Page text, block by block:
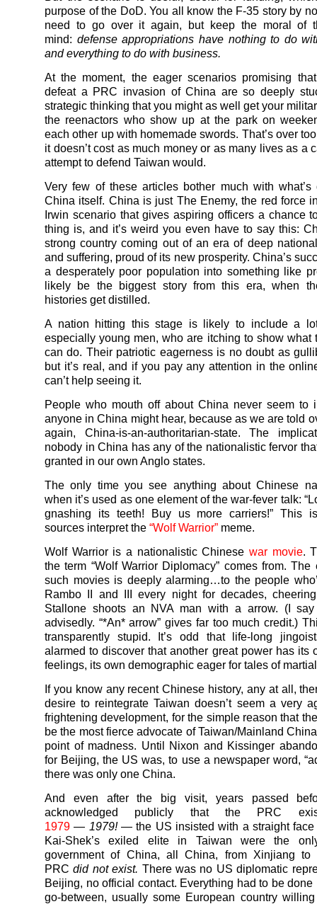
purpose of the DoD. You all know the F-35 story by
need to go over it again, but keep the moral of
mind: defense appropriations have nothing to do
and everything to do with business.
At the moment, the eager scenarios promising that
defeat a PRC invasion of China are so deeply
strategic thinking that you might as well get your
the reenactors who show up at the park on
each other up with homemade swords. That’s over
it doesn’t cost as much money or as many lives as a
attempt to defend Taiwan would.
Very few of these articles bother much with
China itself. China is just The Enemy, the red force
Irwin scenario that gives aspiring officers a chance
thing is, and it’s weird you even have to say this:
strong country coming out of an era of deep
and suffering, proud of its new prosperity. China’s
a desperately poor population into something like
likely be the biggest story from this era, when
histories get distilled.
A nation hitting this stage is likely to include a
especially young men, who are itching to show what
can do. Their patriotic eagerness is no doubt as
but it’s real, and if you pay any attention in the
can’t help seeing it.
People who mouth off about China never seem to
anyone in China might hear, because as we are told
again, China-is-an-authoritarian-state. The
nobody in China has any of the nationalistic fervor
granted in our own Anglo states.
The only time you see anything about Chinese
when it’s used as one element of the war-fever talk:
gnashing its teeth! Buy us more carriers!” This
sources interpret the “Wolf Warrior” meme.
Wolf Warrior is a nationalistic Chinese war movie.
the term “Wolf Warrior Diplomacy” comes from. The
such movies is deeply alarming…to the people
Rambo II and III every night for decades,
Stallone shoots an NVA man with a arrow. (I say
advisedly. “*An* arrow” gives far too much credit.)
transparently stupid. It’s odd that life-long
alarmed to discover that another great power has its
feelings, its own demographic eager for tales of
If you know any recent Chinese history, any at all,
desire to reintegrate Taiwan doesn’t seem a very
frightening development, for the simple reason that
be the most fierce advocate of Taiwan/Mainland
point of madness. Until Nixon and Kissinger
for Beijing, the US was, to use a newspaper word,
there was only one China.
And even after the big visit, years passed
acknowledged publicly that the PRC
1979 — 1979!— the US insisted with a straight face
Kai-Shek’s exiled elite in Taiwan were the
government of China, all China, from Xinjiang to
PRCdid not exist. There was no US diplomatic
Beijing, no official contact. Everything had to be done
go-between, usually some European country